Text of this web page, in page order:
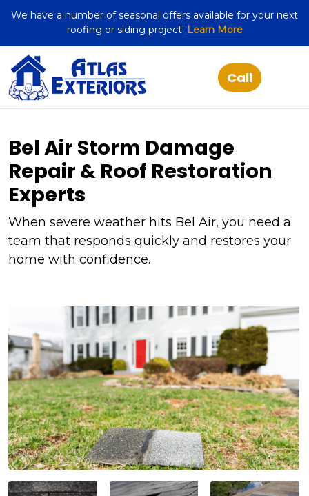
We have a number of seasonal offers available for your next
roofing or siding project! Learn More
Bel Air Storm Damage
Repair & Roof Restoration
Experts
When severe weather hits Bel Air, you need a
team that responds quickly and restores your
home with confidence.